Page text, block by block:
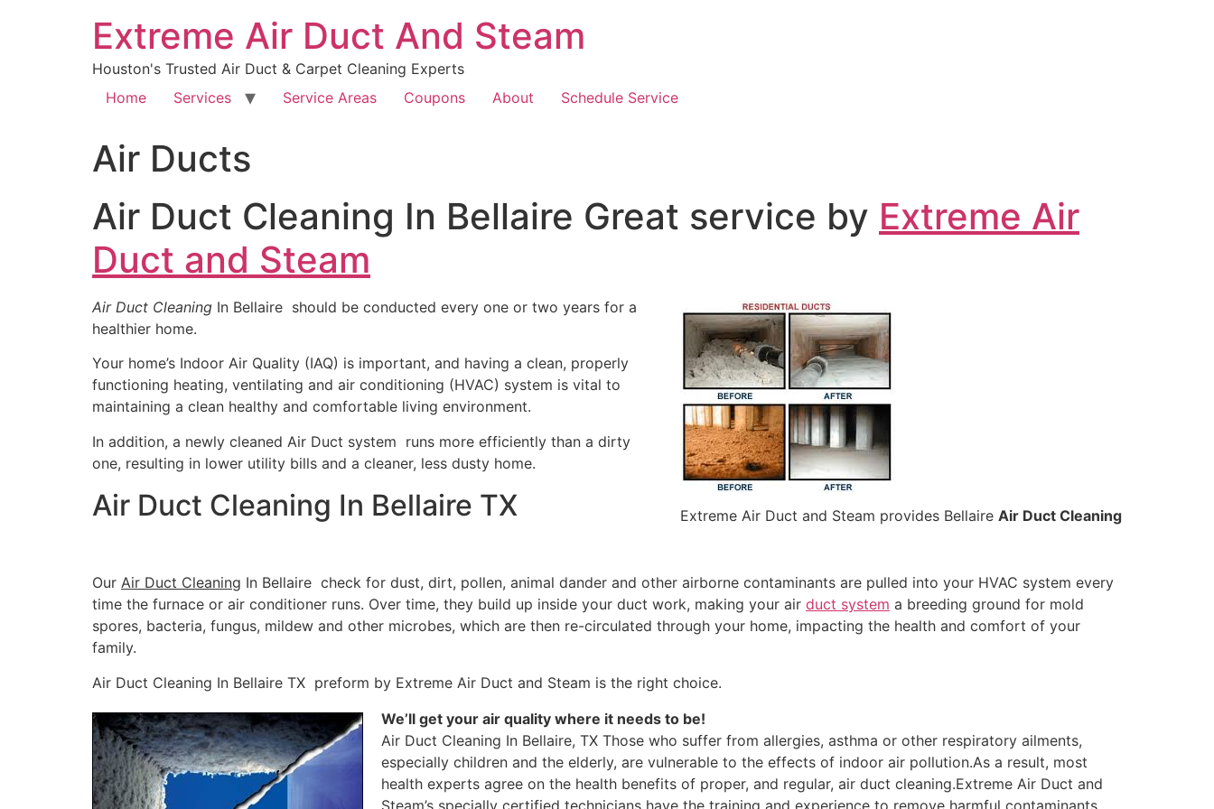
Extreme Air Duct And Steam
Houston's Trusted Air Duct & Carpet Cleaning Experts
Home
Services Service Areas Coupons About Schedule Service
Air Ducts
Air Duct Cleaning In Bellaire Great service by Extreme Air
Duct and Steam
Extreme Air Duct and Steam provides Bellaire Air Duct Cleaning
Air Duct Cleaning In Bellaire should be conducted every one or two years for a
healthier home.
Your home’s Indoor Air Quality (IAQ) is important, and having a clean, properly
functioning heating, ventilating and air conditioning (HVAC) system is vital to
maintaining a clean healthy and comfortable living environment.
In addition, a newly cleaned Air Duct system runs more efficiently than a dirty
one, resulting in lower utility bills and a cleaner, less dusty home.
Air Duct Cleaning In Bellaire TX
Our Air Duct Cleaning In Bellaire check for dust, dirt, pollen, animal dander and other airborne contaminants are pulled into your HVAC system every
time the furnace or air conditioner runs. Over time, they build up inside your duct work, making your air duct system a breeding ground for mold
spores, bacteria, fungus, mildew and other microbes, which are then re-circulated through your home, impacting the health and comfort of your
family.
Air Duct Cleaning In Bellaire TX preform by Extreme Air Duct and Steam is the right choice.
We’ll get your air quality where it needs to be!
Air Duct Cleaning In Bellaire, TX Those who suffer from allergies, asthma or other respiratory ailments,
especially children and the elderly, are vulnerable to the effects of indoor air pollution.As a result, most
health experts agree on the health benefits of proper, and regular, air duct cleaning.Extreme Air Duct and
Steam’s specially certified technicians have the training and experience to remove harmful contaminants